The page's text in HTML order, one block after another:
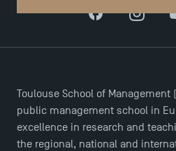
Facebook
Toulouse School of Management
public management school in
excellence in research and
the regional, national and